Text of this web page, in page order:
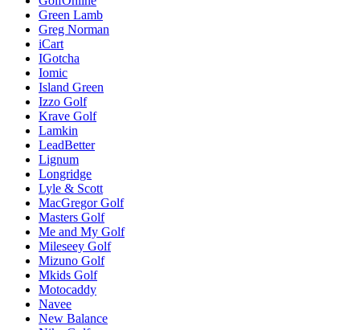
Green Lamb
Greg Norman
iCart
IGotcha
Iomic
Island Green
Izzo Golf
Krave Golf
Lamkin
LeadBetter
Lignum
Longridge
Lyle & Scott
MacGregor Golf
Masters Golf
Me and My Golf
Mileseey Golf
Mizuno Golf
Mkids Golf
Motocaddy
Navee
New Balance